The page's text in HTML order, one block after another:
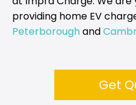
providing home EV
Peterboroughand
Get